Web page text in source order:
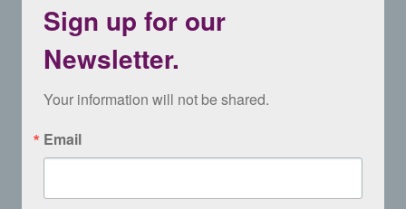
Sign up for our
Newsletter.
Your information will not be shared.
Email